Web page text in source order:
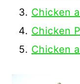
Chicken
Chicken
Chicken